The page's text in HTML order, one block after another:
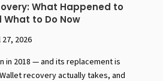
What Happened to
to Do Now
27, 2026
in 2018 — and its replacement is
recovery actually takes, and